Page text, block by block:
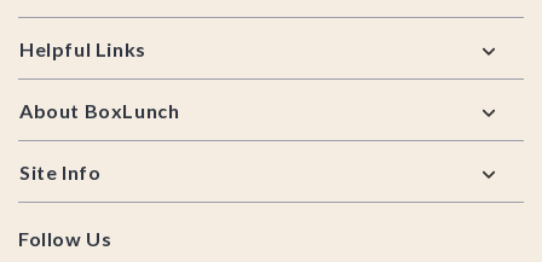
Helpful Links
About BoxLunch
Site Info
Follow Us